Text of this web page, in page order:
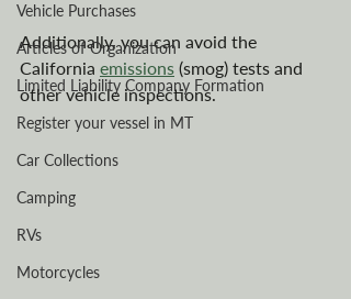
Vehicle Purchases
Articles of Organization
Limited Liability Company Formation
Register your vessel in MT
Car Collections
Camping
RVs
Motorcycles
Additionally, you can avoid the
California emissions (smog) tests and
other vehicle inspections.